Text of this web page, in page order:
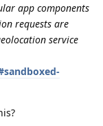
app components
requests are
service